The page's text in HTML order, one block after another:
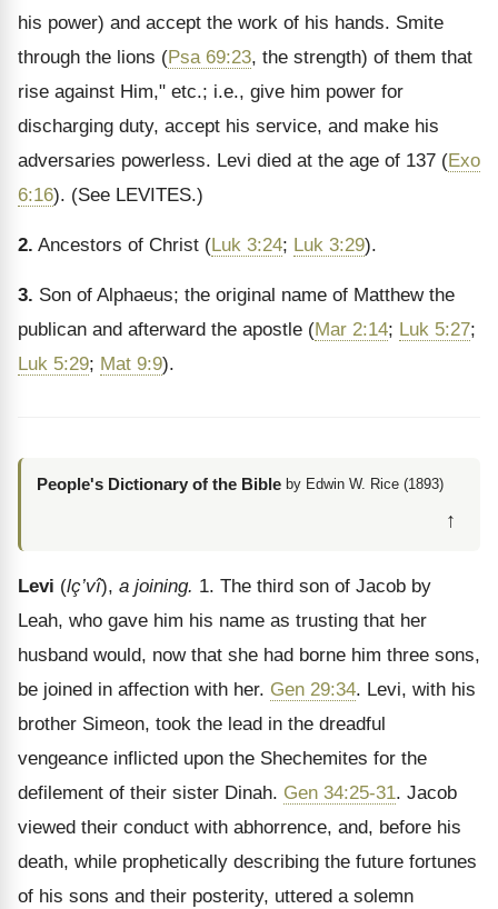
his power) and accept the work of his hands. Smite
through the lions (Psa 69:23, the strength) of them that
rise against Him," etc.; i.e., give him power for
discharging duty, accept his service, and make his
adversaries powerless. Levi died at the age of 137 (Exo
6:16). (See LEVITES.)
2. Ancestors of Christ (Luk 3:24; Luk 3:29).
3. Son of Alphaeus; the original name of Matthew the
publican and afterward the apostle (Mar 2:14; Luk 5:27;
Luk 5:29; Mat 9:9).
People's Dictionary of the Bible by Edwin W. Rice (1893)
↑
Levi (lç’vî), a joining. 1. The third son of Jacob by
Leah, who gave him his name as trusting that her
husband would, now that she had borne him three sons,
be joined in affection with her. Gen 29:34. Levi, with his
brother Simeon, took the lead in the dreadful
vengeance inflicted upon the Shechemites for the
defilement of their sister Dinah. Gen 34:25-31. Jacob
viewed their conduct with abhorrence, and, before his
death, while prophetically describing the future fortunes
of his sons and their posterity, uttered a solemn